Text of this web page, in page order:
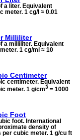
a liter. Equivalent
meter. 1 cg/l ≈ 0.01
Milliliter
a milliliter. Equivalent
1 cg/ml ≈ 10
Centimeter
centimeter. Equivalent
meter. 1 g/cm3 = 1000
Foot
foot. International
density of
per cubic meter. 1 g/cu ft